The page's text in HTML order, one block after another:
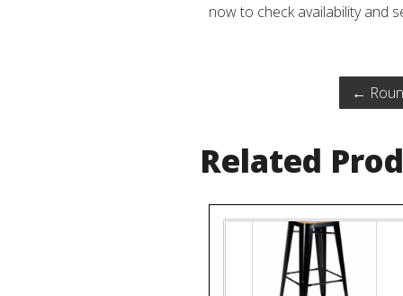
now to check availability and
←
Related